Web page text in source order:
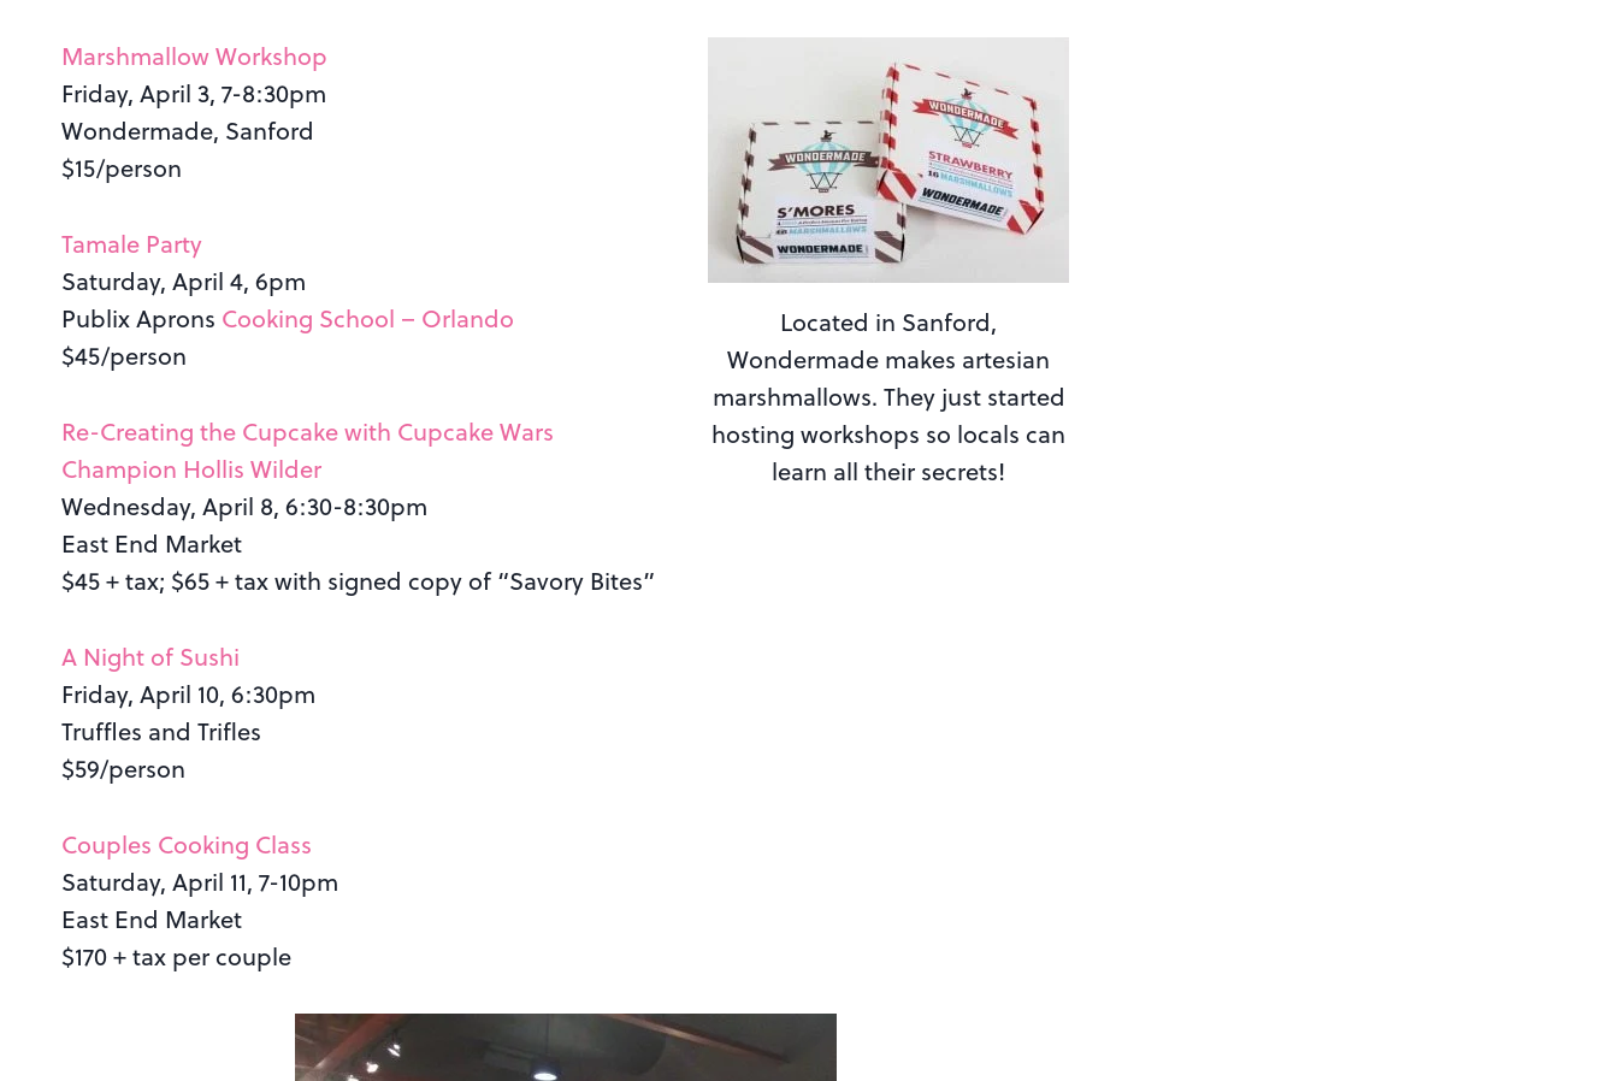
Located in Sanford,
Wondermade makes artesian
marshmallows. They just started
hosting workshops so locals can
learn all their secrets!
Marshmallow Workshop
Friday, April 3, 7-8:30pm
Wondermade, Sanford
$15/person
Tamale Party
Saturday, April 4, 6pm
Publix Aprons Cooking School – Orlando
$45/person
Re-Creating the Cupcake with Cupcake Wars
Champion Hollis Wilder
Wednesday, April 8, 6:30-8:30pm
East End Market
$45 + tax; $65 + tax with signed copy of “Savory Bites”
A Night of Sushi
Friday, April 10, 6:30pm
Truffles and Trifles
$59/person
Couples Cooking Class
Saturday, April 11, 7-10pm
East End Market
$170 + tax per couple